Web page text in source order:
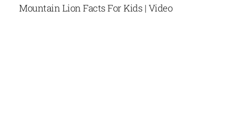
Mountain Lion Facts For Kids | Video